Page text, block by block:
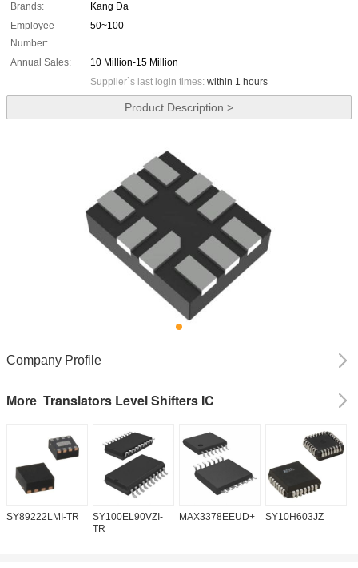
Brands:
Kang Da
Employee
Number:
50~100
Annual Sales:
10 Million-15 Million
Supplier`s last login times: within 1 hours
Product Description >
Company Profile
More Translators Level Shifters IC
SY89222LMI-TR
SY100EL90VZI-
TR
MAX3378EEUD+ SY10H603JZ